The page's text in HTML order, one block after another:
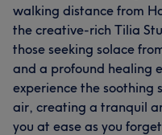
walking distance from
the creative-rich Tilia
those seeking solace
and a profound healing
experience the soothing
air, creating a tranquil
you at ease as you